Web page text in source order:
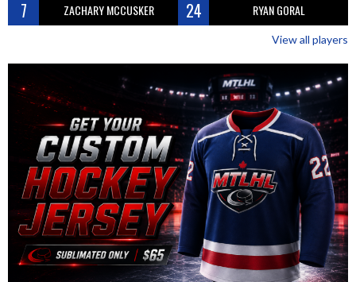
7 ZACHARY MCCUSKER 24 RYAN GORAL
View all players